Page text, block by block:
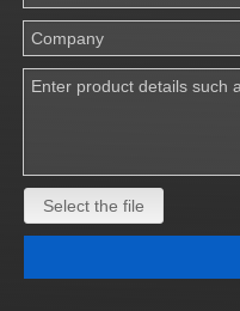
Select the file